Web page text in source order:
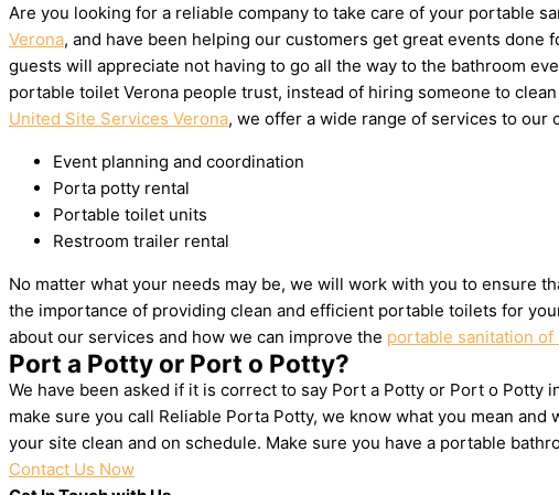
Are you looking for a reliable company to take care of your portable
Verona, and have been helping our customers get great events
guests will appreciate not having to go all the way to the bathroom
portable toilet Verona people trust, instead of hiring someone to
United Site Services Verona, we offer a wide range of services to our
Event planning and coordination
Porta potty rental
Portable toilet units
Restroom trailer rental
No matter what your needs may be, we will work with you to ensure
the importance of providing clean and efficient portable toilets for
about our services and how we can improve the portable sanitation of
Port a Potty or Port o Potty?
We have been asked if it is correct to say Port a Potty or Port o Potty
make sure you call Reliable Porta Potty, we know what you mean
your site clean and on schedule. Make sure you have a portable
Contact Us Now